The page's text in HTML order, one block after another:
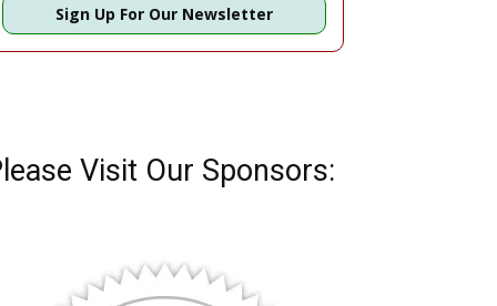
Sign Up For Our Newsletter
Visit Our Sponsors: